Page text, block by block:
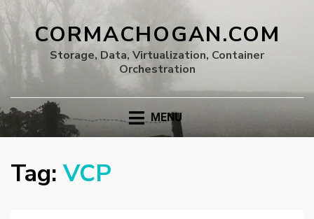
CORMACHOGAN.COM
Storage, Data, Virtualization, Container
Orchestration
MENU
Tag: VCP